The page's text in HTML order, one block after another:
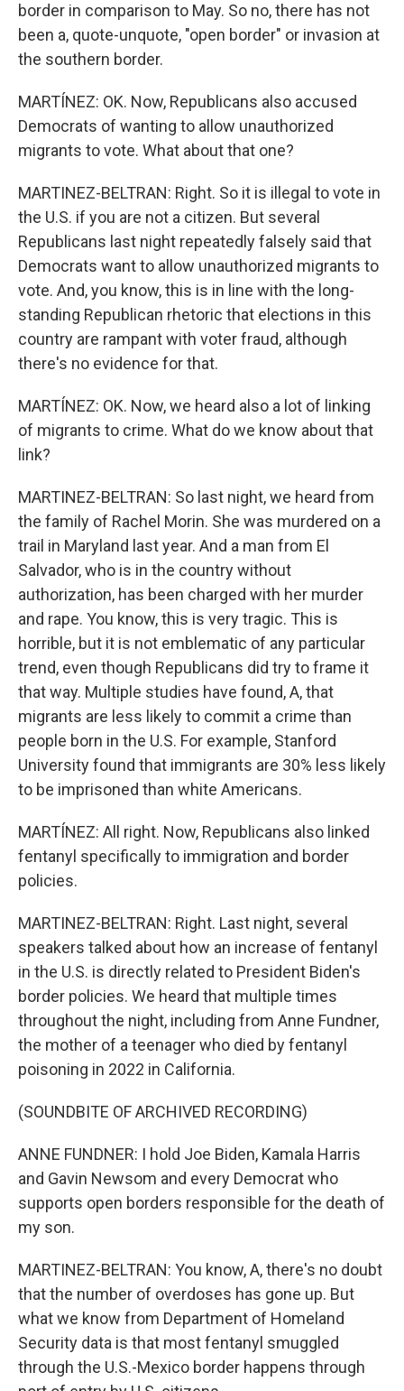
border in comparison to May. So no, there has not
been a, quote-unquote, "open border" or invasion at
the southern border.
MARTÍNEZ: OK. Now, Republicans also accused
Democrats of wanting to allow unauthorized
migrants to vote. What about that one?
MARTINEZ-BELTRAN: Right. So it is illegal to vote in
the U.S. if you are not a citizen. But several
Republicans last night repeatedly falsely said that
Democrats want to allow unauthorized migrants to
vote. And, you know, this is in line with the long-
standing Republican rhetoric that elections in this
country are rampant with voter fraud, although
there's no evidence for that.
MARTÍNEZ: OK. Now, we heard also a lot of linking
of migrants to crime. What do we know about that
link?
MARTINEZ-BELTRAN: So last night, we heard from
the family of Rachel Morin. She was murdered on a
trail in Maryland last year. And a man from El
Salvador, who is in the country without
authorization, has been charged with her murder
and rape. You know, this is very tragic. This is
horrible, but it is not emblematic of any particular
trend, even though Republicans did try to frame it
that way. Multiple studies have found, A, that
migrants are less likely to commit a crime than
people born in the U.S. For example, Stanford
University found that immigrants are 30% less likely
to be imprisoned than white Americans.
MARTÍNEZ: All right. Now, Republicans also linked
fentanyl specifically to immigration and border
policies.
MARTINEZ-BELTRAN: Right. Last night, several
speakers talked about how an increase of fentanyl
in the U.S. is directly related to President Biden's
border policies. We heard that multiple times
throughout the night, including from Anne Fundner,
the mother of a teenager who died by fentanyl
poisoning in 2022 in California.
(SOUNDBITE OF ARCHIVED RECORDING)
ANNE FUNDNER: I hold Joe Biden, Kamala Harris
and Gavin Newsom and every Democrat who
supports open borders responsible for the death of
my son.
MARTINEZ-BELTRAN: You know, A, there's no doubt
that the number of overdoses has gone up. But
what we know from Department of Homeland
Security data is that most fentanyl smuggled
through the U.S.-Mexico border happens through